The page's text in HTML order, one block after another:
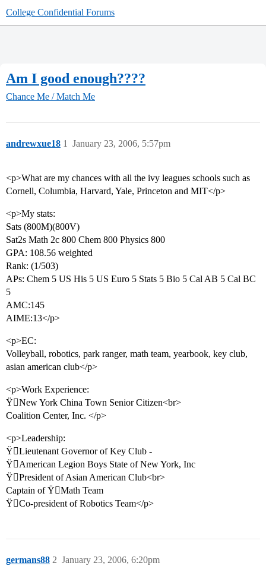
College Confidential Forums
Am I good enough????
Chance Me / Match Me
andrewxue18 January 23, 2006, 5:57pm
1
<p>What are my chances with all the ivy leagues schools such as
Cornell, Columbia, Harvard, Yale, Princeton and MIT</p>
<p>My stats:
Sats (800M)(800V)
Sat2s Math 2c 800 Chem 800 Physics 800
GPA: 108.56 weighted
Rank: (1/503)
APs: Chem 5 US His 5 US Euro 5 Stats 5 Bio 5 Cal AB 5 Cal BC
5
AMC:145
AIME:13</p>
<p>EC:
Volleyball, robotics, park ranger, math team, yearbook, key club,
asian american club</p>
<p>Work Experience:
ŸNew York China Town Senior Citizen<br>
Coalition Center, Inc. </p>
<p>Leadership:
ŸLieutenant Governor of Key Club -
ŸAmerican Legion Boys State of New York, Inc
ŸPresident of Asian American Club<br>
Captain of ŸMath Team
ŸCo-president of Robotics Team</p>
germans88 January 23, 2006, 6:20pm
2